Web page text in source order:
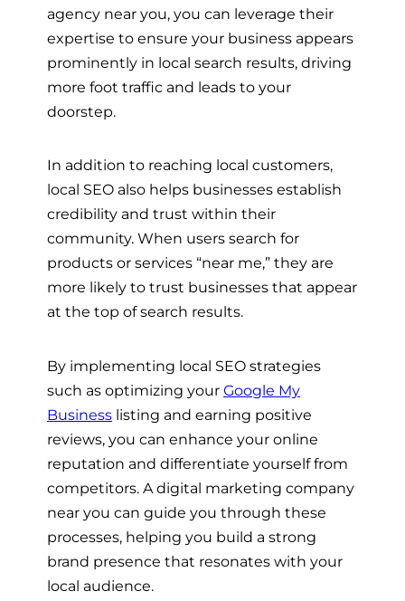
agency near you, you can leverage their
expertise to ensure your business appears
prominently in local search results, driving
more foot traffic and leads to your
doorstep.
In addition to reaching local customers,
local SEO also helps businesses establish
credibility and trust within their
community. When users search for
products or services “near me,” they are
more likely to trust businesses that appear
at the top of search results.
By implementing local SEO strategies
such as optimizing your Google My
Business listing and earning positive
reviews, you can enhance your online
reputation and differentiate yourself from
competitors. A digital marketing company
near you can guide you through these
processes, helping you build a strong
brand presence that resonates with your
local audience.